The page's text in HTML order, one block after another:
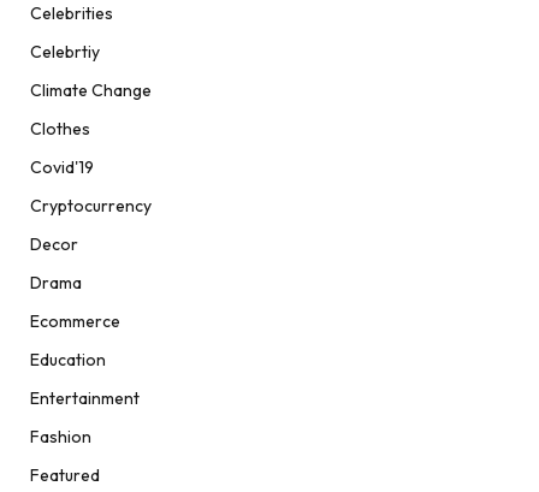
Celebrities
Celebrtiy
Climate Change
Clothes
Covid'19
Cryptocurrency
Decor
Drama
Ecommerce
Education
Entertainment
Fashion
Featured